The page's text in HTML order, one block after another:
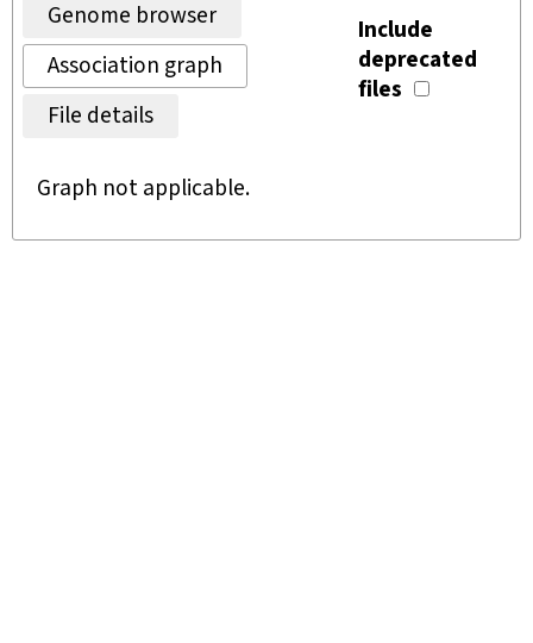
Genome browser
Association graph
File details
Include
deprecated
files
Graph not applicable.